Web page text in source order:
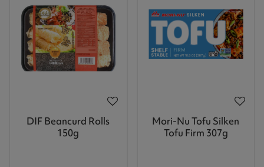
DIF Beancurd Rolls
150g
Mori-Nu Tofu Silken
Tofu Firm 307g